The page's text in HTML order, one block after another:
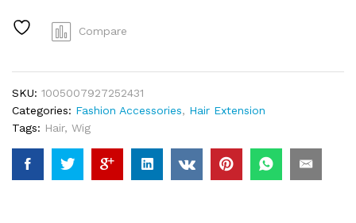
Inch
Wig
Human
Hair
Glueless
Human
Hair
Compare
SKU: 1005007927252431
Categories: Fashion Accessories, Hair Extension
Tags: Hair, Wig